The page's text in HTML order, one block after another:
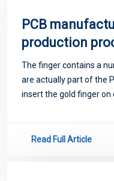
PCB
production
The finger contains a
are actually part of the
insert the gold finger on
Read Full Article